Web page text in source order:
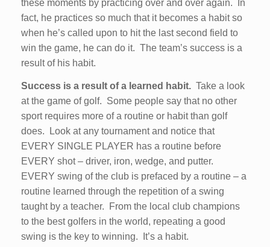
these moments by practicing over and over again. In
fact, he practices so much that it becomes a habit so
when he’s called upon to hit the last second field to
win the game, he can do it. The team’s success is a
result of his habit.
Success is a result of a learned habit. Take a look
at the game of golf. Some people say that no other
sport requires more of a routine or habit than golf
does. Look at any tournament and notice that
EVERY SINGLE PLAYER has a routine before
EVERY shot – driver, iron, wedge, and putter.
EVERY swing of the club is prefaced by a routine – a
routine learned through the repetition of a swing
taught by a teacher. From the local club champions
to the best golfers in the world, repeating a good
swing is the key to winning. It’s a habit.